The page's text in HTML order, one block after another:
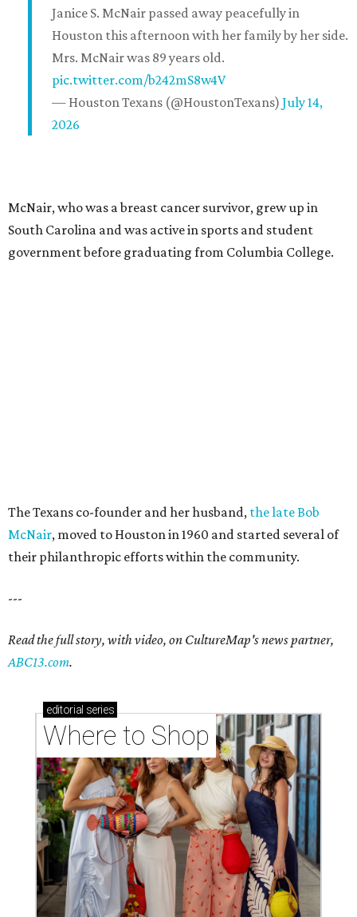
Janice S. McNair passed away peacefully in
Houston this afternoon with her family by her side.
Mrs. McNair was 89 years old.
pic.twitter.com/b242mS8w4V
— Houston Texans (@HoustonTexans) July 14,
2026
McNair, who was a breast cancer survivor, grew up in
South Carolina and was active in sports and student
government before graduating from Columbia College.
The Texans co-founder and her husband, the late Bob
McNair, moved to Houston in 1960 and started several of
their philanthropic efforts within the community.
---
Read the full story, with video, on CultureMap's news partner,
ABC13.com.
editorial series
Where to Shop